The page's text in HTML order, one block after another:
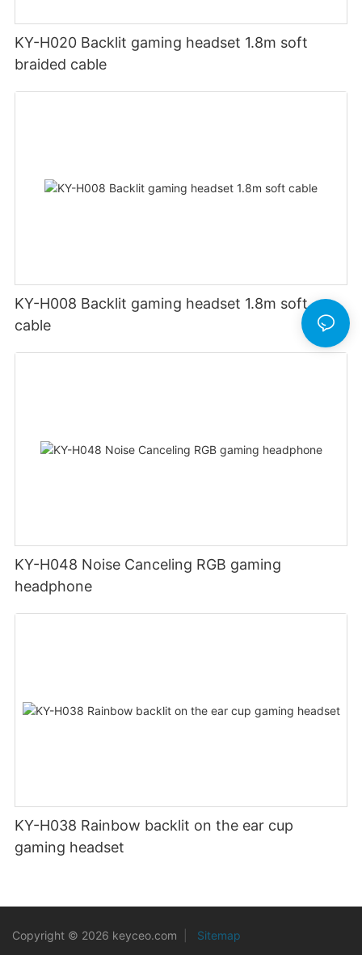
KY-H020 Backlit gaming headset 1.8m soft
braided cable
KY-H008 Backlit gaming headset 1.8m soft
cable
KY-H048 Noise Canceling RGB gaming
headphone
KY-H038 Rainbow backlit on the ear cup
gaming headset
Copyright © 2026 keyceo.com Sitemap